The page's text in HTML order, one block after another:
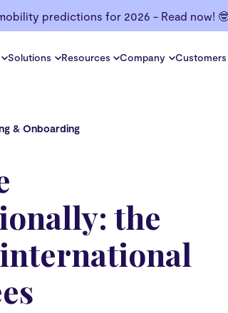
predictions for 2026 - Read now!
Solutions Resources Company
& Onboarding
the